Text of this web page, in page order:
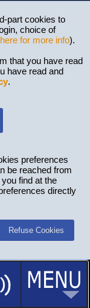
part cookies to
choice of
for more info).
that you have read
have read and
.
preferences
be reached from
find at the
directly
Refuse Cookies